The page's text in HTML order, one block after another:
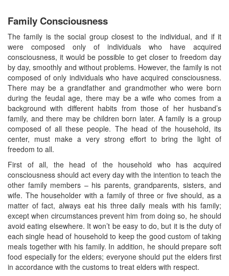
Family Consciousness
The family is the social group closest to the individual, and if it
were composed only of individuals who have acquired
consciousness, it would be possible to get closer to freedom day
by day, smoothly and without problems. However, the family is not
composed of only individuals who have acquired consciousness.
There may be a grandfather and grandmother who were born
during the feudal age, there may be a wife who comes from a
background with different habits from those of her husband’s
family, and there may be children born later. A family is a group
composed of all these people. The head of the household, its
center, must make a very strong effort to bring the light of
freedom to all.
First of all, the head of the household who has acquired
consciousness should act every day with the intention to teach the
other family members – his parents, grandparents, sisters, and
wife. The householder with a family of three or five should, as a
matter of fact, always eat his three daily meals with his family;
except when circumstances prevent him from doing so, he should
avoid eating elsewhere. It won’t be easy to do, but it is the duty of
each single head of household to keep the good custom of taking
meals together with his family. In addition, he should prepare soft
food especially for the elders; everyone should put the elders first
in accordance with the customs to treat elders with respect.